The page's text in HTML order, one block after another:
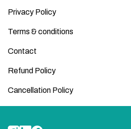
Privacy Policy
Terms & conditions
Contact
Refund Policy
Cancellation Policy